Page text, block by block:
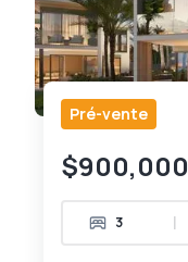
Pré-vente
$900,000
3 |